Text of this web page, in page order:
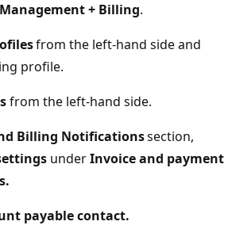
+ Billing.
from the left-hand side and
profile.
from the left-hand side.
Billing Notificationssection,
underInvoice and payment
payable contact.